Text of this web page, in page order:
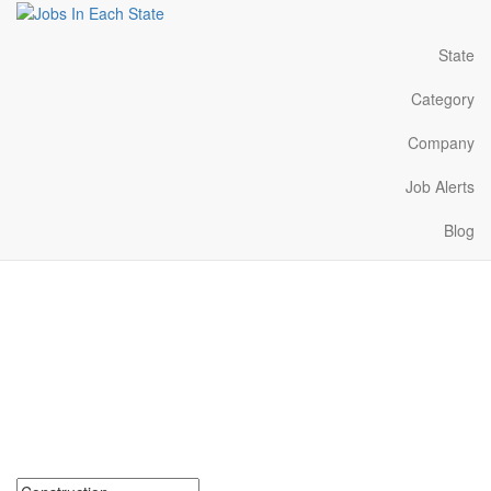
State
Category
Company
Job Alerts
Blog